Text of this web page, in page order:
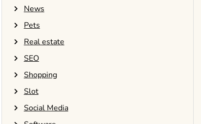
News
Pets
Real estate
SEO
Shopping
Slot
Social Media